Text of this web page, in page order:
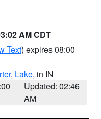
AM CDT
Text) expires 08:00
, Lake, in IN
Updated: 02:46
AM